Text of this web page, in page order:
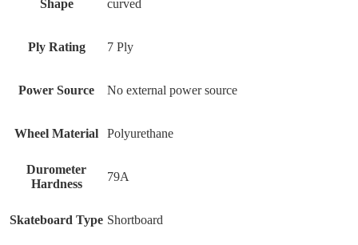
Shape ‎curved
Ply Rating ‎7 Ply
Power Source ‎No external power source
Wheel Material ‎Polyurethane
Durometer
Hardness
‎79A
Skateboard Type ‎Shortboard